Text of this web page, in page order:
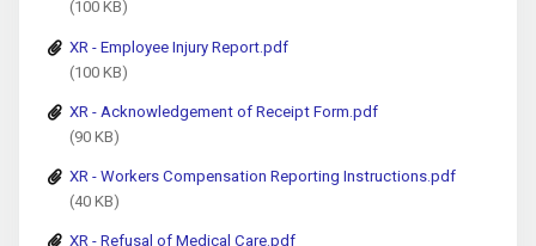
(100 KB)
XR - Employee Injury Report.pdf
(100 KB)
XR - Acknowledgement of Receipt Form.pdf
(90 KB)
XR - Workers Compensation Reporting Instructions.pdf
(40 KB)
XR - Refusal of Medical Care.pdf